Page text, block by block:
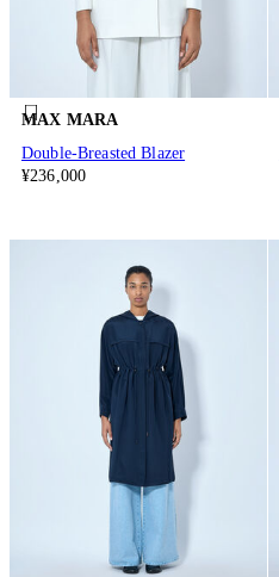
MAX MARA
Double-Breasted Blazer
¥236,000